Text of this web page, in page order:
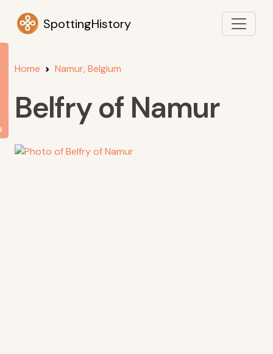
SpottingHistory
Home Namur, Belgium
Belfry of Namur